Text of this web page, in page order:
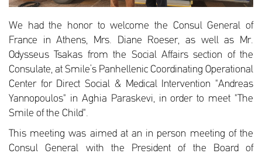
We had the honor to welcome the Consul General of
France in Athens, Mrs. Diane Roeser, as well as Mr.
Odysseus Tsakas from the Social Affairs section of the
Consulate, at Smile’s Panhellenic Coordinating Operational
Center for Direct Social & Medical Intervention "Andreas
Yannopoulos" in Aghia Paraskevi, in order to meet "The
Smile of the Child".
This meeting was aimed at an in person meeting of the
Consul General with the President of the Board of